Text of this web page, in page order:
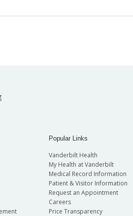
Popular Links
Vanderbilt Health
My Health at Vanderbilt
Medical Record Information
Patient & Visitor Information
Request an Appointment
Careers
Price Transparency